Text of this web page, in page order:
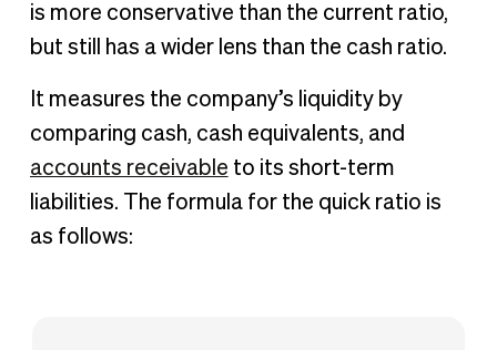
is more conservative than the current ratio,
but still has a wider lens than the cash ratio.
It measures the company’s liquidity by
comparing cash, cash equivalents, and
accounts receivable to its short-term
liabilities. The formula for the quick ratio is
as follows: